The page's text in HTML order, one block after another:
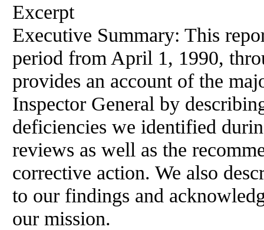
Excerpt
Executive Summary: This
period from April 1, 1990,
provides an account of the
Inspector General by
deficiencies we identified
reviews as well as the
corrective action. We also
to our findings and
our mission.